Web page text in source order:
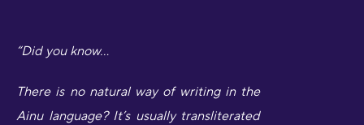
“Did you know...
There is no natural way of writing in the
Ainu language? It’s usually transliterated